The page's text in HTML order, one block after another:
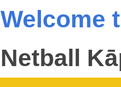
Welcome
Netball